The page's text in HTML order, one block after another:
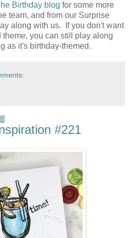
Birthday blog for some more
team, and from our Surprise
along with us. If you don't want
you can still play along
as it's birthday-themed.
#221